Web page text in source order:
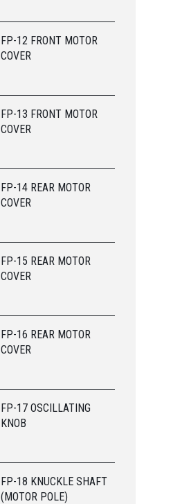
FP-12 FRONT MOTOR
COVER
FP-13 FRONT MOTOR
COVER
FP-14 REAR MOTOR
COVER
FP-15 REAR MOTOR
COVER
FP-16 REAR MOTOR
COVER
FP-17 OSCILLATING
KNOB
FP-18 KNUCKLE SHAFT
(MOTOR POLE)